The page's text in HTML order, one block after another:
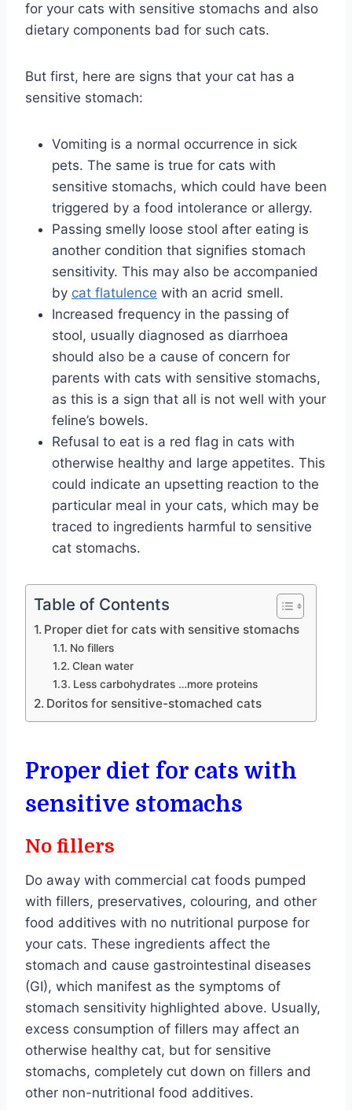
for your cats with sensitive stomachs and also
dietary components bad for such cats.
But first, here are signs that your cat has a
sensitive stomach:
Vomiting is a normal occurrence in sick
pets. The same is true for cats with
sensitive stomachs, which could have been
triggered by a food intolerance or allergy.
Passing smelly loose stool after eating is
another condition that signifies stomach
sensitivity. This may also be accompanied
by cat flatulence with an acrid smell.
Increased frequency in the passing of
stool, usually diagnosed as diarrhoea
should also be a cause of concern for
parents with cats with sensitive stomachs,
as this is a sign that all is not well with your
feline’s bowels.
Refusal to eat is a red flag in cats with
otherwise healthy and large appetites. This
could indicate an upsetting reaction to the
particular meal in your cats, which may be
traced to ingredients harmful to sensitive
cat stomachs.
Table of Contents
Proper diet for cats with sensitive stomachs
No fillers
Clean water
Less carbohydrates …more proteins
Doritos for sensitive-stomached cats
Proper diet for cats with
sensitive stomachs
No fillers
Do away with commercial cat foods pumped
with fillers, preservatives, colouring, and other
food additives with no nutritional purpose for
your cats. These ingredients affect the
stomach and cause gastrointestinal diseases
(GI), which manifest as the symptoms of
stomach sensitivity highlighted above. Usually,
excess consumption of fillers may affect an
otherwise healthy cat, but for sensitive
stomachs, completely cut down on fillers and
other non-nutritional food additives.